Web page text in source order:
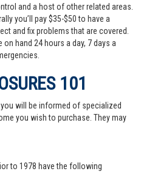
and a host of other related areas.
you’ll pay $35-$50 to have a
and fix problems that are covered.
hand 24 hours a day, 7 days a
101
will be informed of specialized
you wish to purchase. They may
to 1978 have the following